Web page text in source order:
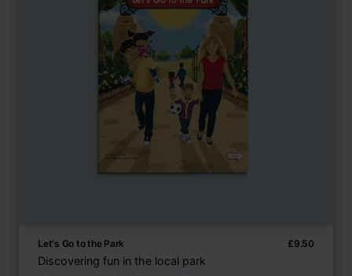
Let's Go to the Park £9.50
Discovering fun in the local park